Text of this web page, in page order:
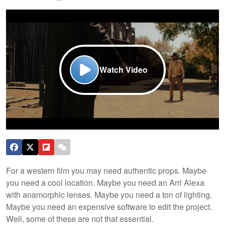
Watch Video
For a western film you may need authentic props. Maybe
you need a cool location. Maybe you need an Arri Alexa
with anamorphic lenses. Maybe you need a ton of lighting.
Maybe you need an expensive software to edit the project.
Well, some of these are not that essential.